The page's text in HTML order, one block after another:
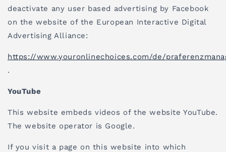
deactivate any user based advertising by Facebook
on the website of the European Interactive Digital
Advertising Alliance:
https://www.youronlinechoices.com/de/
.
YouTube
This website embeds videos of the website YouTube.
The website operator is Google.
If you visit a page on this website into which